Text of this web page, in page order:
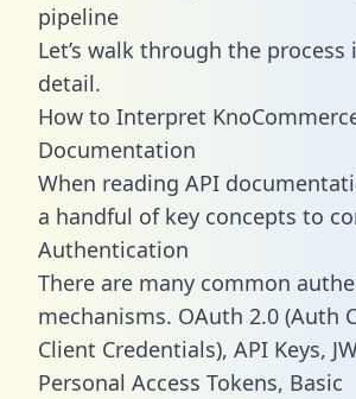
pipeline
Let’s walk through the process
detail.
How to Interpret
Documentation
When reading API
a handful of key concepts to
Authentication
There are many common
mechanisms. OAuth 2.0 (Auth
Client Credentials), API Keys,
Personal Access Tokens, Basic